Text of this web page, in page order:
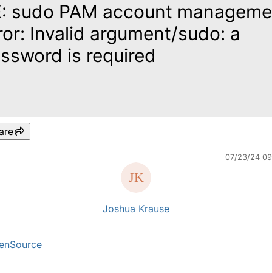
sudo PAM account
Invalid argument/sudo: a
is required
07/23/24
Joshua Krause